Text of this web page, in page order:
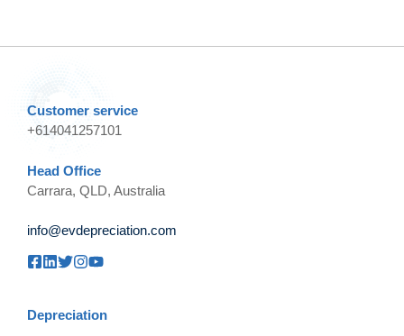
Customer service
+614041257101
Head Office
Carrara, QLD, Australia
info@evdepreciation.com
Depreciation